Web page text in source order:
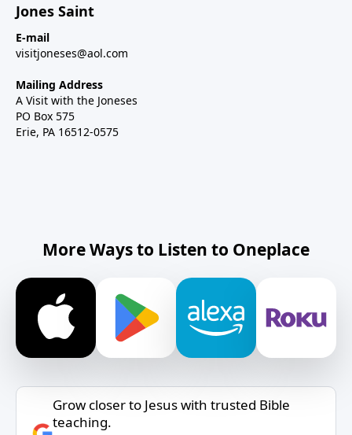
Jones Saint
E-mail
visitjoneses@aol.com
Mailing Address
A Visit with the Joneses
PO Box 575
Erie, PA 16512-0575
More Ways to Listen to Oneplace
Grow closer to Jesus with trusted Bible
teaching.